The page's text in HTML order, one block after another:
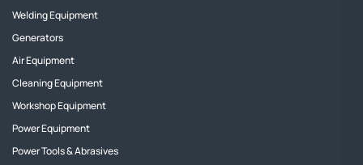
Welding Equipment
Generators
Air Equipment
Cleaning Equipment
Workshop Equipment
Power Equipment
Power Tools & Abrasives